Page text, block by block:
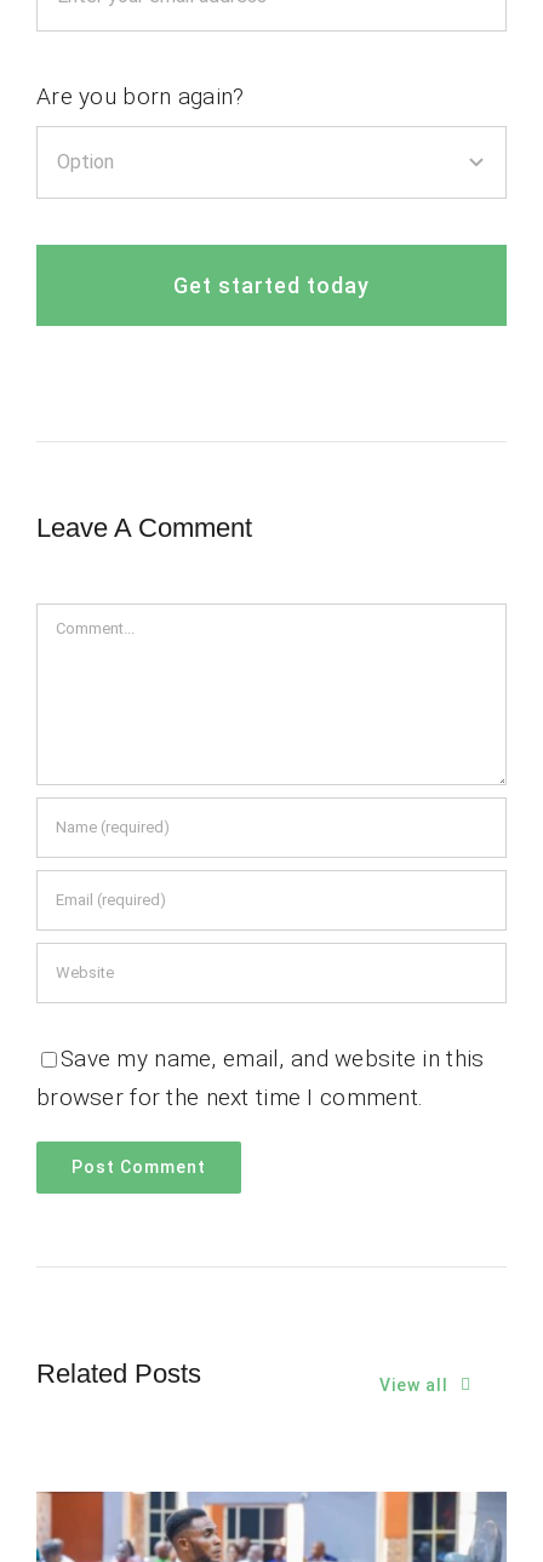
Are you born again?
Get started today
Leave A Comment
Comment
Save my name, email, and website in this
browser for the next time I comment.
Related Posts View all